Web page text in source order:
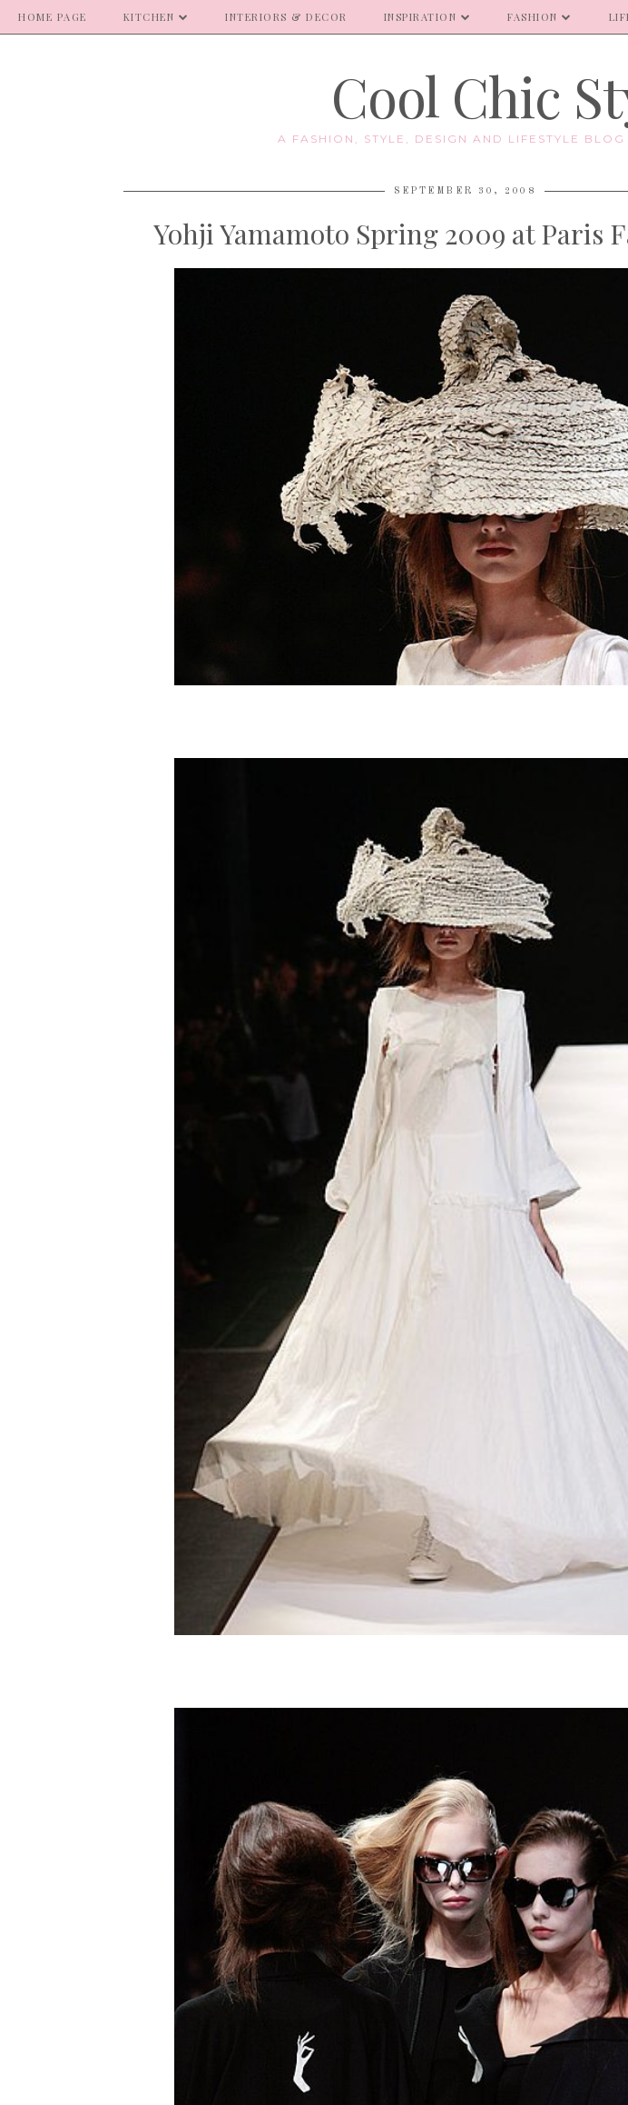
HOME PAGE KITCHEN INTERIORS & DECOR INSPIRATION FASHION
Cool Chic
A FASHION, STYLE, DESIGN AND LIFESTYLE
SEPTEMBER 30, 2008
Yohji Yamamoto Spring 2009 at Paris